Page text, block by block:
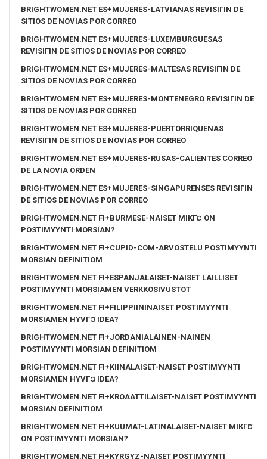
BRIGHTWOMEN.NET ES+MUJERES-LATVIANAS REVISIГІN DE
SITIOS DE NOVIAS POR CORREO
BRIGHTWOMEN.NET ES+MUJERES-LUXEMBURGUESAS
REVISIГІN DE SITIOS DE NOVIAS POR CORREO
BRIGHTWOMEN.NET ES+MUJERES-MALTESAS REVISIГІN DE
SITIOS DE NOVIAS POR CORREO
BRIGHTWOMEN.NET ES+MUJERES-MONTENEGRO REVISIГІN DE
SITIOS DE NOVIAS POR CORREO
BRIGHTWOMEN.NET ES+MUJERES-PUERTORRIQUENAS
REVISIГІN DE SITIOS DE NOVIAS POR CORREO
BRIGHTWOMEN.NET ES+MUJERES-RUSAS-CALIENTES CORREO
DE LA NOVIA ORDEN
BRIGHTWOMEN.NET ES+MUJERES-SINGAPURENSES REVISIГІN
DE SITIOS DE NOVIAS POR CORREO
BRIGHTWOMEN.NET FI+BURMESE-NAISET MIKГ¤ ON
POSTIMYYNTI MORSIAN?
BRIGHTWOMEN.NET FI+CUPID-COM-ARVOSTELU POSTIMYYNTI
MORSIAN DEFINITIOM
BRIGHTWOMEN.NET FI+ESPANJALAISET-NAISET LAILLISET
POSTIMYYNTI MORSIAMEN VERKKOSIVUSTOT
BRIGHTWOMEN.NET FI+FILIPPIININAISET POSTIMYYNTI
MORSIAMEN HYVГ¤ IDEA?
BRIGHTWOMEN.NET FI+JORDANIALAINEN-NAINEN
POSTIMYYNTI MORSIAN DEFINITIOM
BRIGHTWOMEN.NET FI+KIINALAISET-NAISET POSTIMYYNTI
MORSIAMEN HYVГ¤ IDEA?
BRIGHTWOMEN.NET FI+KROAATTILAISET-NAISET POSTIMYYNTI
MORSIAN DEFINITIOM
BRIGHTWOMEN.NET FI+KUUMAT-LATINALAISET-NAISET MIKГ¤
ON POSTIMYYNTI MORSIAN?
BRIGHTWOMEN.NET FI+KYRGYZ-NAISET POSTIMYYNTI